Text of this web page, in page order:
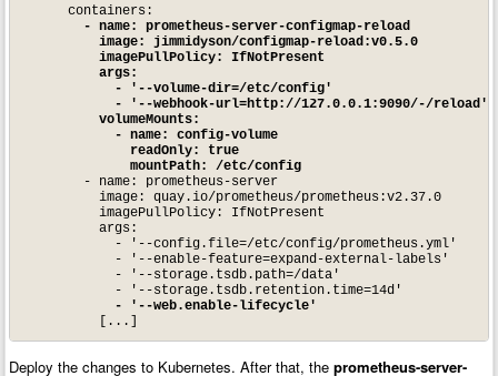
      containers:
- name: prometheus-server-configmap-reload
          image: jimmidyson/configmap-reload:v0.5.0
          imagePullPolicy: IfNotPresent
          args:
            - '--volume-dir=/etc/config'
            - '--webhook-url=http://127.0.0.1:9090/-/reload'
          volumeMounts:
            - name: config-volume
              readOnly: true
              mountPath: /etc/config
        - name: prometheus-server
          image: quay.io/prometheus/prometheus:v2.37.0
          imagePullPolicy: IfNotPresent
          args:
            - '--config.file=/etc/config/prometheus.yml'
            - '--enable-feature=expand-external-labels'
            - '--storage.tsdb.path=/data'
            - '--storage.tsdb.retention.time=14d'
- '--web.enable-lifecycle'
Deploy the changes to Kubernetes. After that, theprometheus-server-